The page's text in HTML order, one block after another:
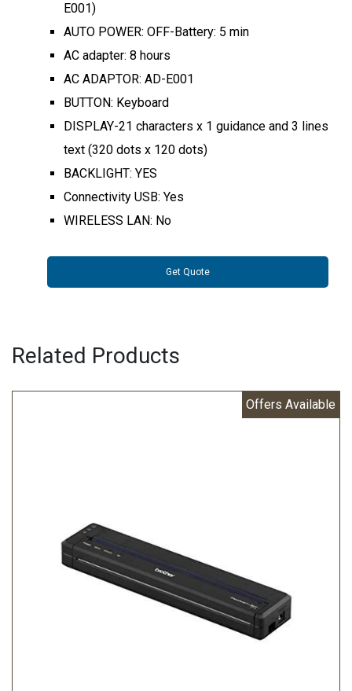
E001)
AUTO POWER: OFF-Battery: 5 min
AC adapter: 8 hours
AC ADAPTOR: AD-E001
BUTTON: Keyboard
DISPLAY-21 characters x 1 guidance and 3 lines
text (320 dots x 120 dots)
BACKLIGHT: YES
Connectivity USB: Yes
WIRELESS LAN: No
Get Quote
Related Products
Offers Available